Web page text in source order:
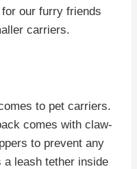
our furry friends
carriers.
to pet carriers.
comes with claw-
to prevent any
a leash tether inside